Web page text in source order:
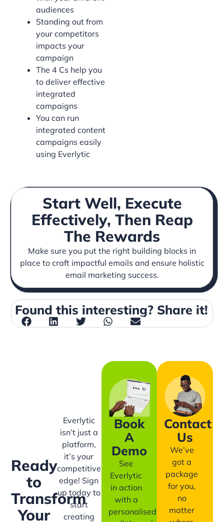
audiences
Standing out from
your competitors
impacts your
campaign
The 4 Cs help you
to deliver effective
integrated
campaigns
You can run
integrated content
campaigns easily
using Everlytic
Start Well, Execute
Effectively, Then Reap
The Rewards
Make sure you put the right building blocks in
place to craft impactful emails and ensure holistic
email marketing success.
Found this interesting? Share it!
Ready
to
Transform
Your
Everlytic
isn’t just a
platform,
it’s your
competitive
edge! Sign
up today to
start
creating
Book
A
Demo
See
Everlytic
in action
with a
personalised
Contact
Us
We’ve
got a
package
for you,
no
matter